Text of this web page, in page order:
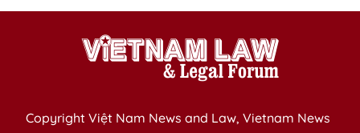
Copyright Việt Nam News and Law, Vietnam News